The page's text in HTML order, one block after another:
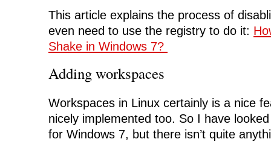
This article explains the process of
even need to use the registry to do it:
Shake in Windows 7?
Adding workspaces
Workspaces in Linux certainly is a nice
nicely implemented too. So I have
for Windows 7, but there isn’t quite